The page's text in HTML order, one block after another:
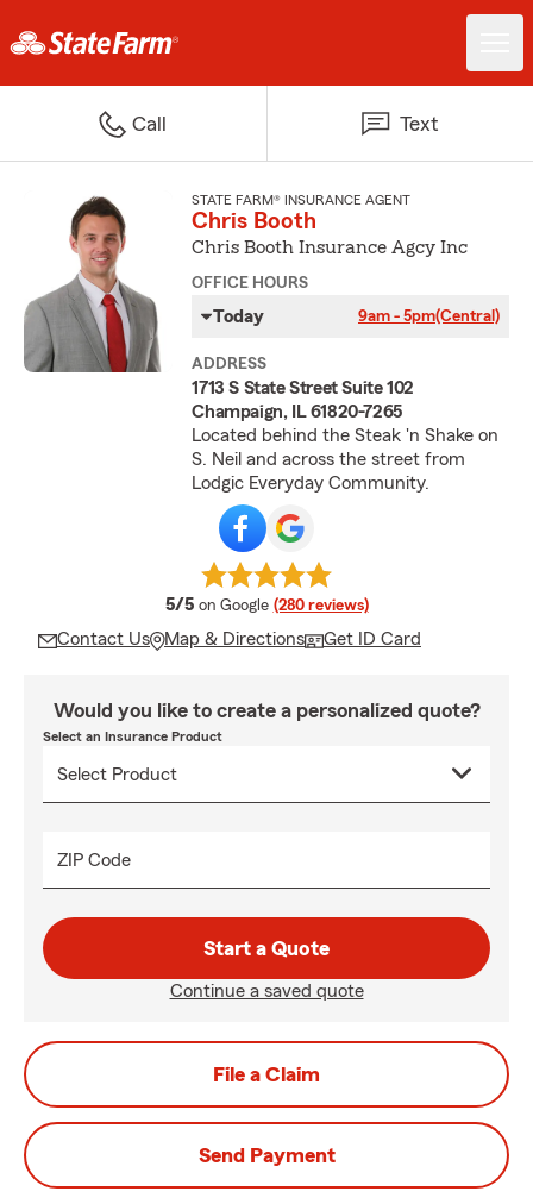
Call Text
STATE FARM® INSURANCE AGENT
Chris Booth
Chris Booth Insurance Agcy Inc
OFFICE HOURS
Today 9am - 5pm(Central)
ADDRESS
1713 S State Street Suite 102
Champaign, IL 61820-7265
Located behind the Steak 'n Shake on
S. Neil and across the street from
Lodgic Everyday Community.
5/5 average rating
on Google (280 reviews)
Contact Us Map & Directions Get ID Card
Would you like to create a personalized quote?
Select an Insurance Product
ZIP Code
Start a Quote
Continue a saved quote
File a Claim
Send Payment